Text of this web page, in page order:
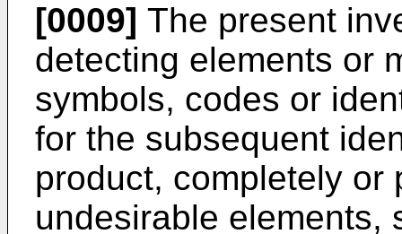
[0009] The present
detecting elements or
symbols, codes or
for the subsequent
product, completely or
undesirable elements,